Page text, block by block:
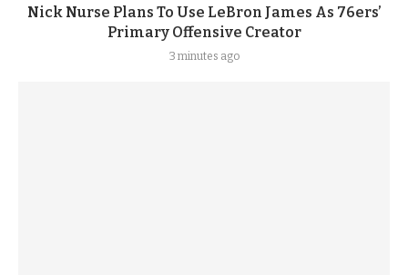
Nick Nurse Plans To Use LeBron James As 76ers’
Primary Offensive Creator
3 minutes ago